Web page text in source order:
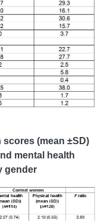
(mean ±SD)
mental health
gender